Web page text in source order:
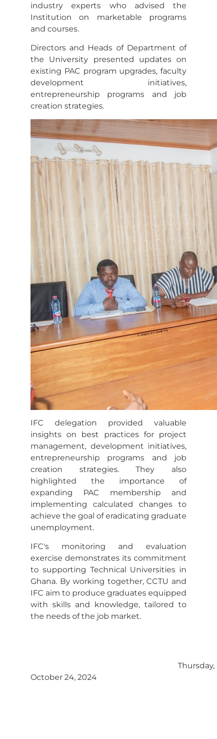
industry experts who advised the
Institution on marketable programs
and courses.
Directors and Heads of Department of
the University presented updates on
existing PAC program upgrades, faculty
development initiatives,
entrepreneurship programs and job
creation strategies.
IFC delegation provided valuable
insights on best practices for project
management, development initiatives,
entrepreneurship programs and job
creation strategies. They also
highlighted the importance of
expanding PAC membership and
implementing calculated changes to
achieve the goal of eradicating graduate
unemployment.
IFC's monitoring and evaluation
exercise demonstrates its commitment
to supporting Technical Universities in
Ghana. By working together, CCTU and
IFC aim to produce graduates equipped
with skills and knowledge, tailored to
the needs of the job market.
Thursday,
October 24, 2024